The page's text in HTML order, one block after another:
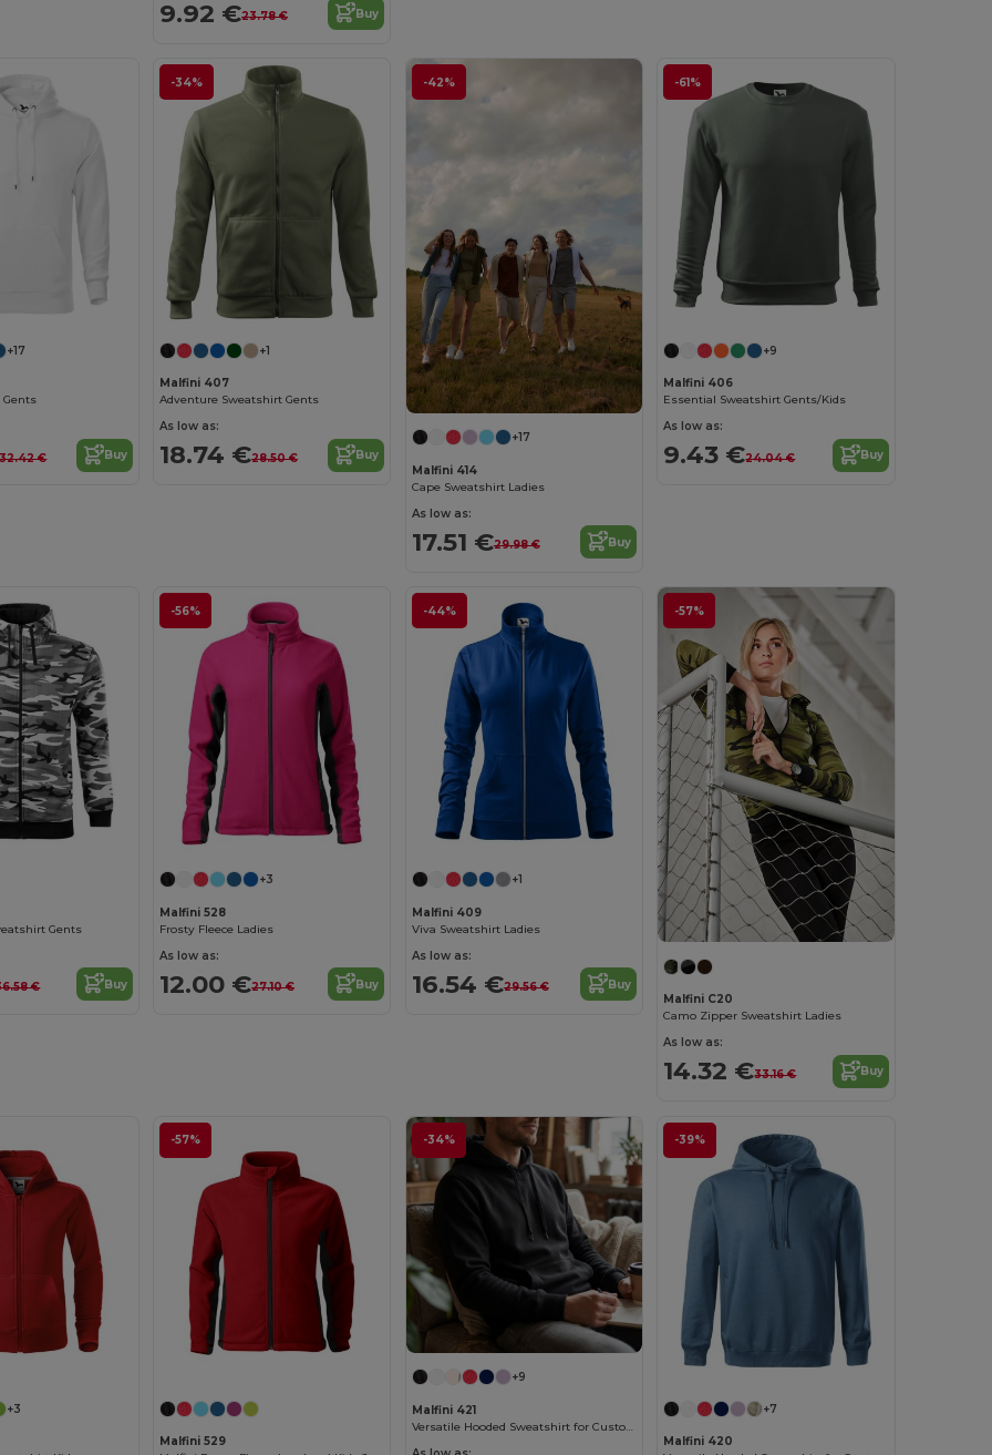
9.92 €23.78 € Buy
+17
Gents
32.42 € Buy
-34%
+1
Malfini 407
Adventure Sweatshirt Gents
As low as:
18.74 €28.50 € Buy
-42%
+17
Malfini 414
Cape Sweatshirt Ladies
As low as:
17.51 €29.98 € Buy
-61%
+9
Malfini 406
Essential Sweatshirt Gents/Kids
As low as:
9.43 €24.04 € Buy
Gents
€ Buy
-56%
+3
Malfini 528
Frosty Fleece Ladies
As low as:
12.00 €27.10 € Buy
-44%
+1
Malfini 409
Viva Sweatshirt Ladies
As low as:
16.54 €29.56 € Buy
-57%
Malfini C20
Camo Zipper Sweatshirt Ladies
As low as:
14.32 €33.16 € Buy
+3
-57%
Malfini 529
-34%
+9
Malfini 421
Versatile Hooded Sweatshirt for Custom Branding
-39%
+7
Malfini 420